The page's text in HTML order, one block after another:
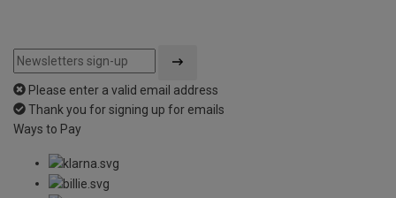
Please enter a valid email address
Thank you for signing up for emails
Ways to Pay